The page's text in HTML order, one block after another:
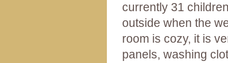
currently 31
outside when the
room is cozy, it is
panels, washing